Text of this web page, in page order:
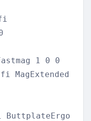
1 0 0
MagExtended
ButtplateErgo